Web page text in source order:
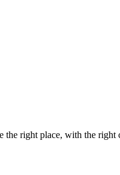
right place, with the right